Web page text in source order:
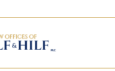
Information